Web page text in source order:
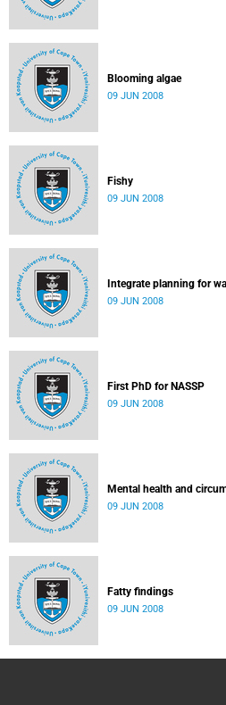
Blooming algae
09 JUN 2008
Fishy
09 JUN 2008
Integrate planning for
09 JUN 2008
First PhD for NASSP
09 JUN 2008
Mental health and
09 JUN 2008
Fatty findings
09 JUN 2008